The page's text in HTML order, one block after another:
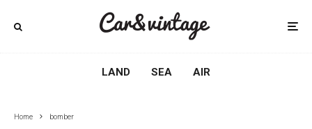
LAND SEA AIR
Home bomber